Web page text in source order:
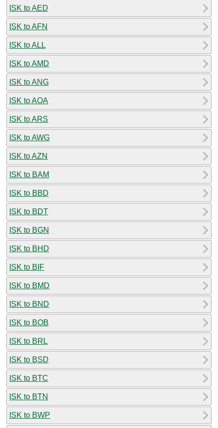
ISK to AED
ISK to AFN
ISK to ALL
ISK to AMD
ISK to ANG
ISK to AOA
ISK to ARS
ISK to AWG
ISK to AZN
ISK to BAM
ISK to BBD
ISK to BDT
ISK to BGN
ISK to BHD
ISK to BIF
ISK to BMD
ISK to BND
ISK to BOB
ISK to BRL
ISK to BSD
ISK to BTC
ISK to BTN
ISK to BWP